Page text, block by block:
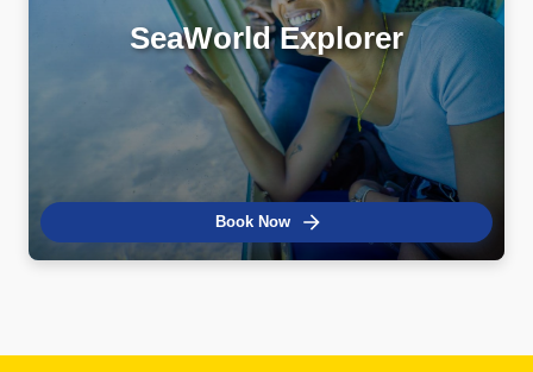
SeaWorld Explorer
Book Now